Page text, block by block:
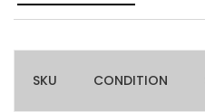
SKU CONDITION